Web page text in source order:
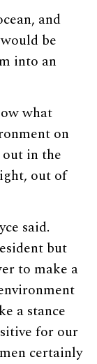
and
be
into an
what
on
in the
out of
said.
but
to make a
a stance
for our
certainly